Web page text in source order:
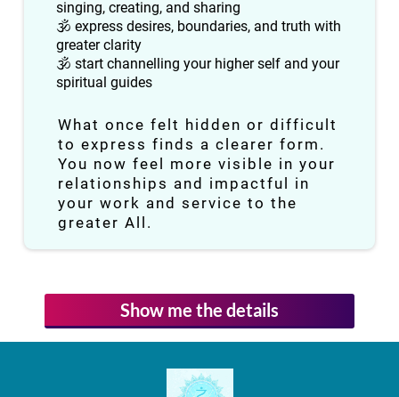
singing, creating, and sharing
🕉 express desires, boundaries, and truth with
greater clarity
🕉 start channelling your higher self and your
spiritual guides
What once felt hidden or difficult
to express finds a clearer form.
You now feel more visible in your
relationships and impactful in
your work and service to the
greater All.
Show me the details